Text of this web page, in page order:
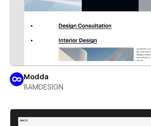
Modda
8AMDESIGN